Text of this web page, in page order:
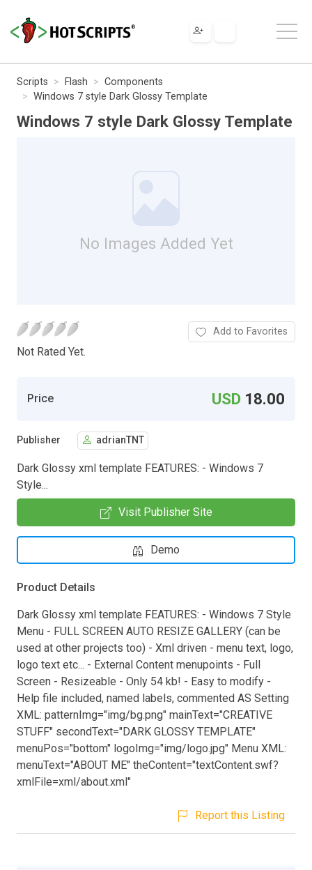
Scripts Flash
Components
Windows 7 style Dark Glossy Template
Windows 7 style Dark Glossy Template
No Images Added Yet
Not Rated Yet.
Add to Favorites
Price USD 18.00
Publisher adrianTNT
Dark Glossy xml template FEATURES: - Windows 7
Style...
Visit Publisher Site
Demo
Product Details
Dark Glossy xml template FEATURES: - Windows 7 Style
Menu - FULL SCREEN AUTO RESIZE GALLERY (can be
used at other projects too) - Xml driven - menu text, logo,
logo text etc... - External Content menupoints - Full
Screen - Resizeable - Only 54 kb! - Easy to modify -
Help file included, named labels, commented AS Setting
XML: patternImg="img/bg.png" mainText="CREATIVE
STUFF" secondText="DARK GLOSSY TEMPLATE"
menuPos="bottom" logoImg="img/logo.jpg" Menu XML:
menuText="ABOUT ME" theContent="textContent.swf?
xmlFile=xml/about.xml"
Report this Listing